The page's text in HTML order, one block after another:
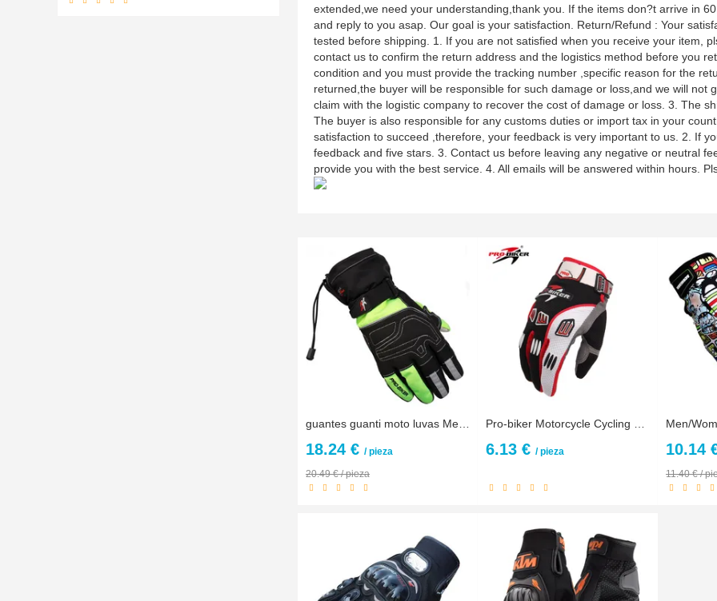
extended,we need your understanding,thank you. If the items don?t arrive in
and reply to you asap. Our goal is your satisfaction. Return/Refund : Your
tested before shipping. 1. If you are not satisfied when you receive your item,
contact us to confirm the return address and the logistics method before you
condition and you must provide the tracking number ,specific reason for the
returned,the buyer will be responsible for such damage or loss,and we will
claim with the logistic company to recover the cost of damage or loss. 3. The
The buyer is also responsible for any customs duties or import tax in your
satisfaction to succeed ,therefore, your feedback is very important to us. 2. If
feedback and five stars. 3. Contact us before leaving any negative or neutral
provide you with the best service. 4. All emails will be answered within hours.
18.24 € / pieza
20.49 € / pieza
6.13 € / pieza 10.14
11.40 € /